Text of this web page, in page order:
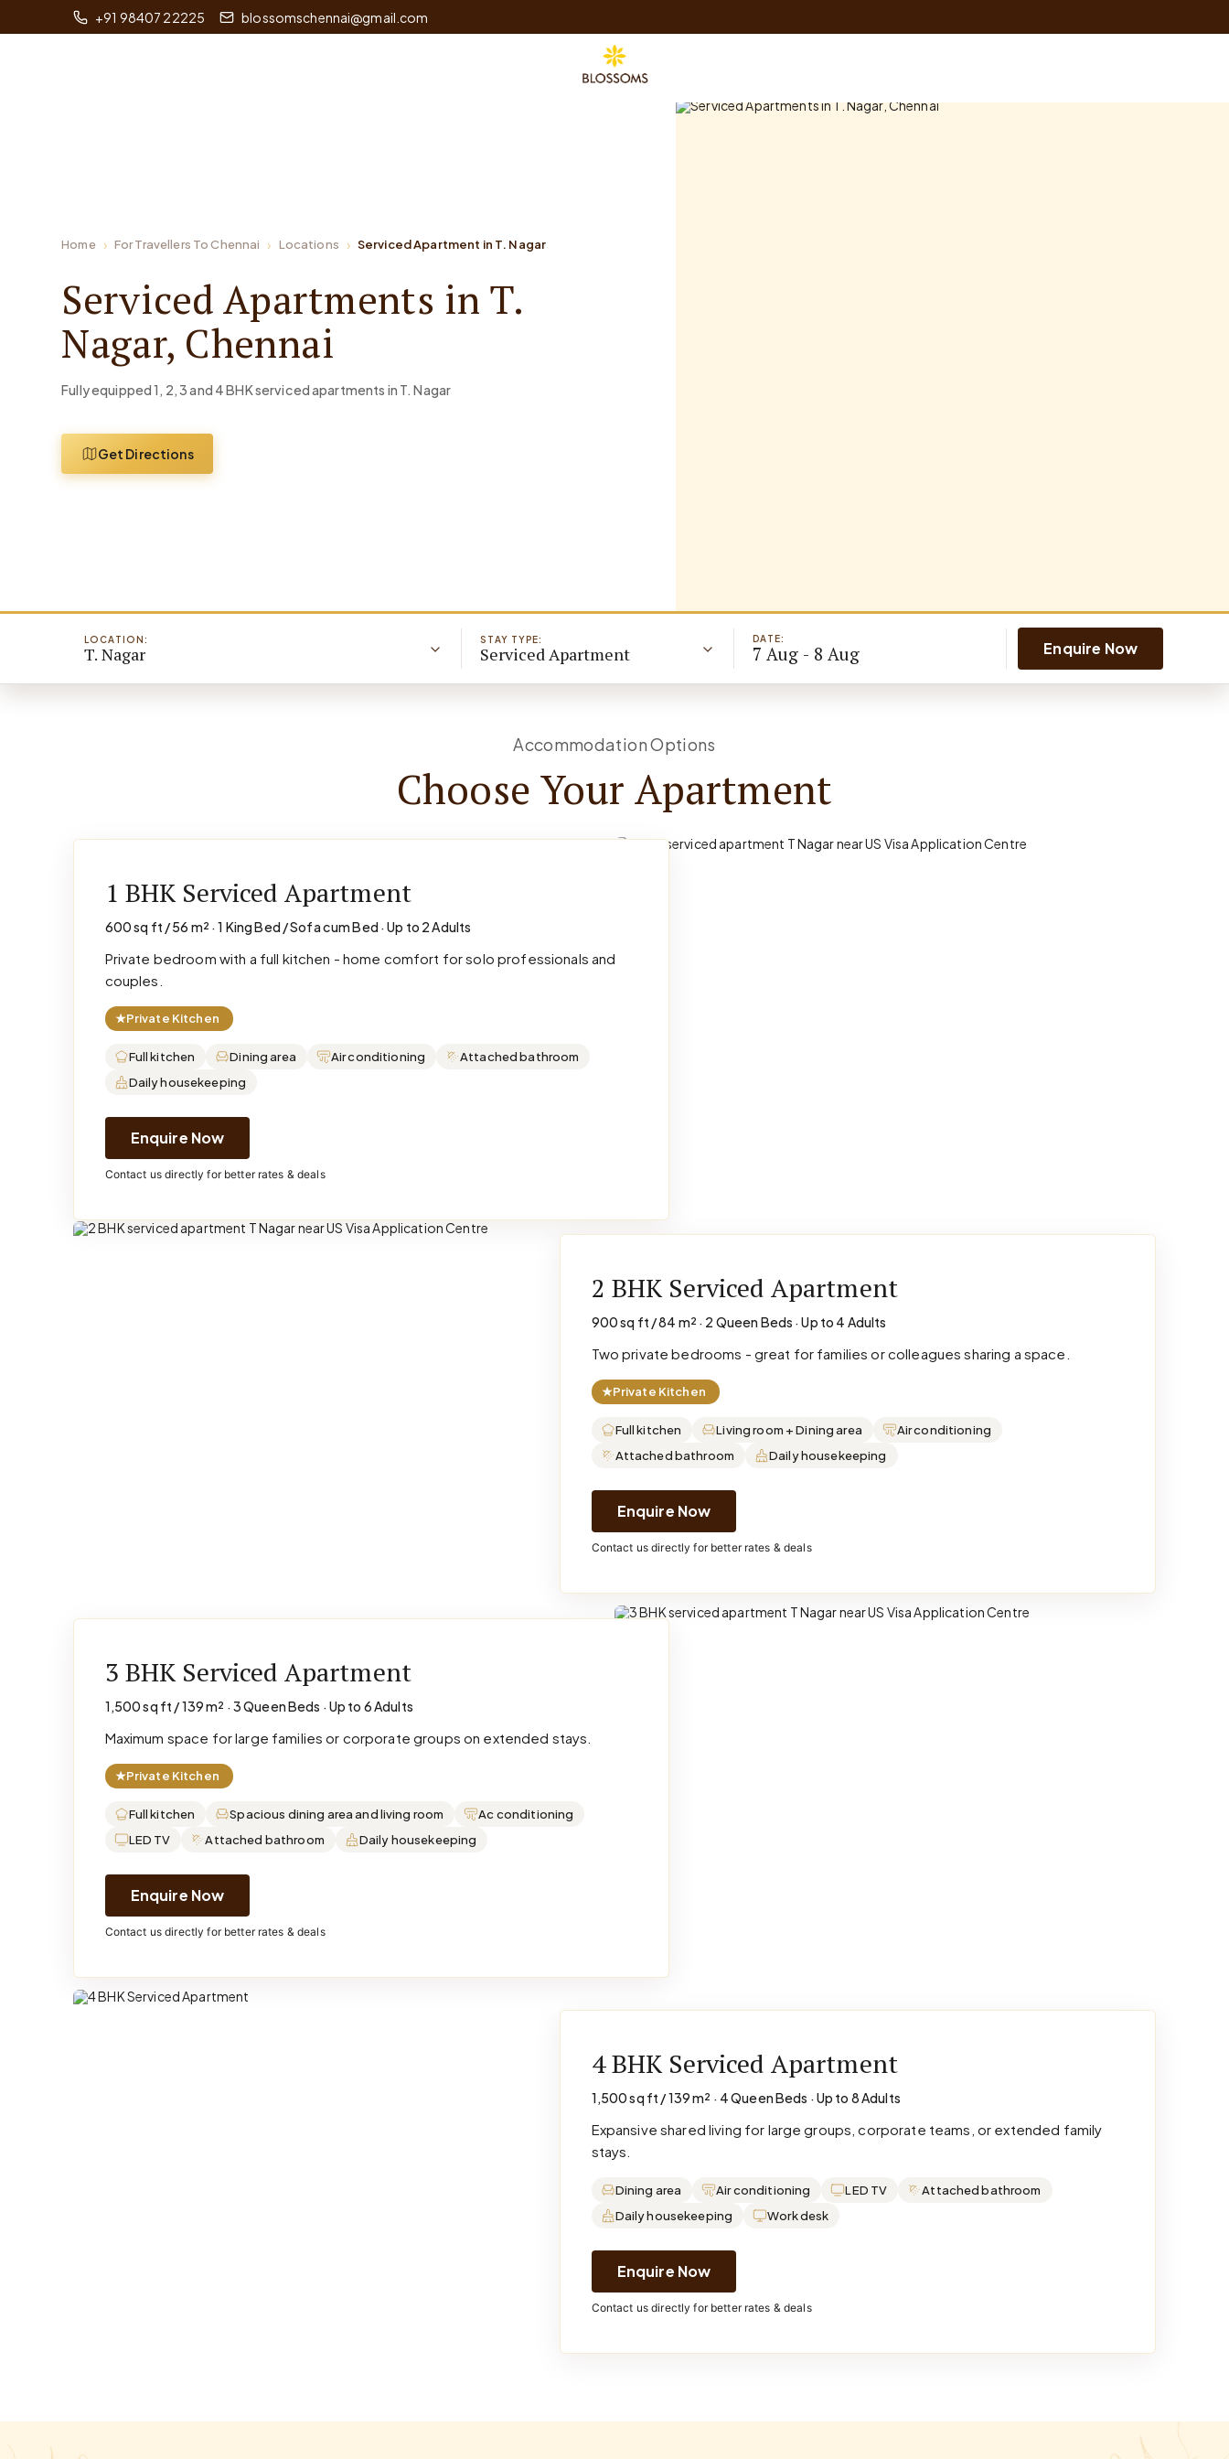
+91 98407 22225 blossomschennai@gmail.com
Home For Travellers To Chennai Locations Serviced Apartment in T. Nagar
Serviced Apartments in T.
Nagar, Chennai
Fully equipped 1, 2, 3 and 4 BHK serviced apartments in T. Nagar
Get Directions
LOCATION:
T. Nagar
STAY TYPE:
Serviced Apartment
DATE:
7 Aug - 8 Aug Enquire Now
Accommodation Options
Choose Your Apartment
1 BHK Serviced Apartment
600 sq ft / 56 m² · 1 King Bed / Sofa cum Bed · Up to 2 Adults
Private bedroom with a full kitchen - home comfort for solo professionals and
couples.
★Private Kitchen
Full kitchen Dining area Air conditioning
Attached bathroom
Daily housekeeping
Enquire Now
Contact us directly for better rates & deals
2 BHK Serviced Apartment
900 sq ft / 84 m² · 2 Queen Beds · Up to 4 Adults
Two private bedrooms - great for families or colleagues sharing a space.
★Private Kitchen
Full kitchen Living room + Dining area
Air conditioning
Attached bathroom
Daily housekeeping
Enquire Now
Contact us directly for better rates & deals
3 BHK Serviced Apartment
1,500 sq ft / 139 m² · 3 Queen Beds · Up to 6 Adults
Maximum space for large families or corporate groups on extended stays.
★Private Kitchen
Full kitchen Spacious dining area and living room
Ac conditioning
LED TV
Attached bathroom Daily housekeeping
Enquire Now
Contact us directly for better rates & deals
4 BHK Serviced Apartment
1,500 sq ft / 139 m² · 4 Queen Beds · Up to 8 Adults
Expansive shared living for large groups, corporate teams, or extended family
stays.
Dining area Air conditioning LED TV
Attached bathroom
Daily housekeeping
Work desk
Enquire Now
Contact us directly for better rates & deals